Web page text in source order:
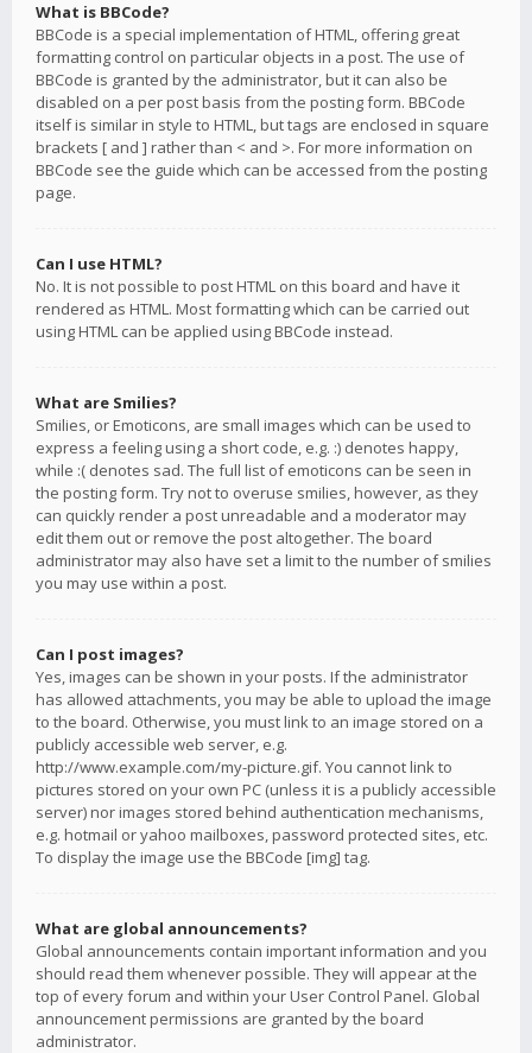
What is BBCode?
BBCode is a special implementation of HTML, offering great
formatting control on particular objects in a post. The use of
BBCode is granted by the administrator, but it can also be
disabled on a per post basis from the posting form. BBCode
itself is similar in style to HTML, but tags are enclosed in square
brackets [ and ] rather than < and >. For more information on
BBCode see the guide which can be accessed from the posting
page.
Can I use HTML?
No. It is not possible to post HTML on this board and have it
rendered as HTML. Most formatting which can be carried out
using HTML can be applied using BBCode instead.
What are Smilies?
Smilies, or Emoticons, are small images which can be used to
express a feeling using a short code, e.g. :) denotes happy,
while :( denotes sad. The full list of emoticons can be seen in
the posting form. Try not to overuse smilies, however, as they
can quickly render a post unreadable and a moderator may
edit them out or remove the post altogether. The board
administrator may also have set a limit to the number of smilies
you may use within a post.
Can I post images?
Yes, images can be shown in your posts. If the administrator
has allowed attachments, you may be able to upload the image
to the board. Otherwise, you must link to an image stored on a
publicly accessible web server, e.g.
http://www.example.com/my-picture.gif. You cannot link to
pictures stored on your own PC (unless it is a publicly accessible
server) nor images stored behind authentication mechanisms,
e.g. hotmail or yahoo mailboxes, password protected sites, etc.
To display the image use the BBCode [img] tag.
What are global announcements?
Global announcements contain important information and you
should read them whenever possible. They will appear at the
top of every forum and within your User Control Panel. Global
announcement permissions are granted by the board
administrator.